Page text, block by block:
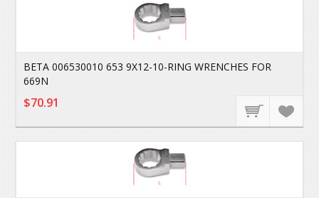
BETA 006530010 653 9X12-10-RING WRENCHES FOR
669N
$70.91